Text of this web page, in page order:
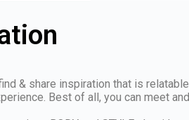
& share inspiration that is
Best of all, you can meet